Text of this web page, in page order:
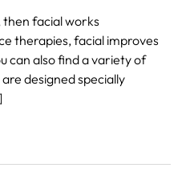
then facial works
therapies, facial improves
can also find a variety of
designed specially